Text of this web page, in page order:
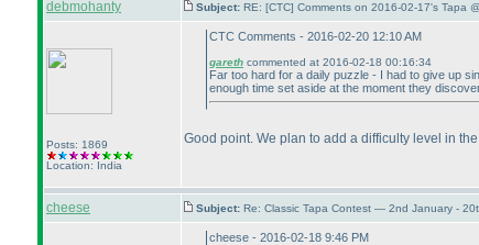
debmohanty Subject: RE: [CTC] Comments on 2016-02-17's Tapa
Posts: 1869
Location: India
CTC Comments - 2016-02-20 12:10 AM
gareth commented at 2016-02-18 00:16:34
Far too hard for a daily puzzle - I had to give up
enough time set aside at the moment they
Good point. We plan to add a difficulty level in
cheese Subject: Re: Classic Tapa Contest — 2nd January -
cheese - 2016-02-18 9:46 PM